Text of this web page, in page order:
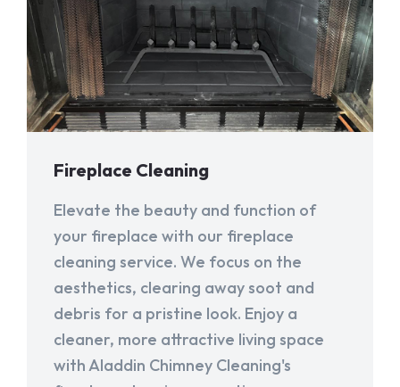
Fireplace Cleaning
Elevate the beauty and function of
your fireplace with our fireplace
cleaning service. We focus on the
aesthetics, clearing away soot and
debris for a pristine look. Enjoy a
cleaner, more attractive living space
with Aladdin Chimney Cleaning's